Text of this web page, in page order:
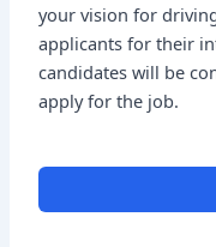
your vision for
applicants for their
candidates will be
apply for the job.